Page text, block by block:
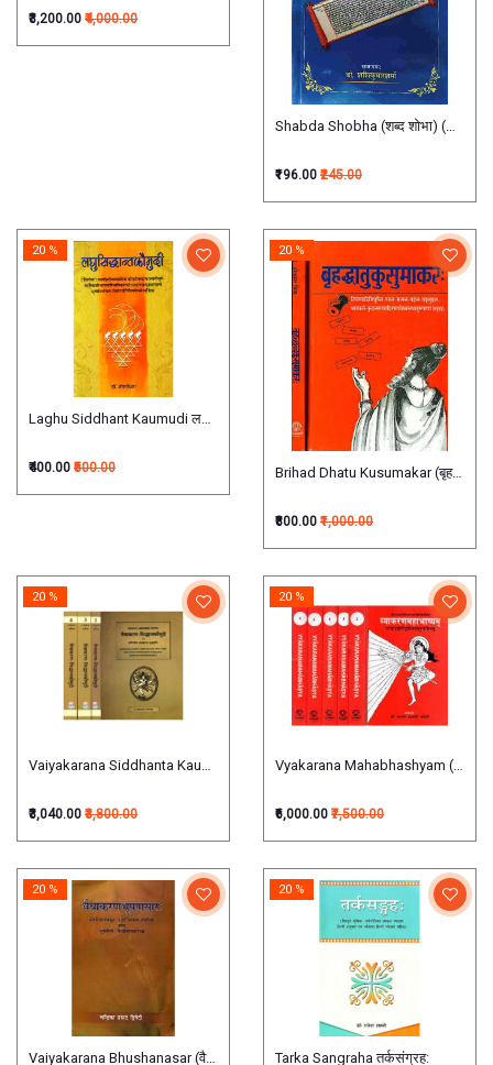
₹3,200.00 ₹4,000.00
Shabda Shobha (शब्द शोभा)
₹196.00 ₹245.00
Laghu Siddhant Kaumudi लघुसिद्धांतकौमुदी
20 %
₹400.00 ₹500.00 Brihad Dhatu Kusumakar
20 %
₹800.00 ₹1,000.00
Vaiyakarana Siddhanta Kaumudi (वैयाकरण सिद्धान्तकौमुदी) (set of 4Vols)
20 %
₹3,040.00 ₹3,800.00
Vyakarana Mahabhashyam
20 %
₹6,000.00 ₹7,500.00
Vaiyakarana Bhushanasar (वैयाकरणभूषणसार:)
20 %
Tarka Sangraha तर्कसंग्रह:
20 %